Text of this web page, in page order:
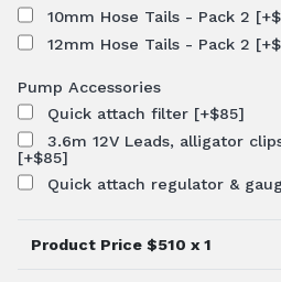
10mm Hose Tails - Pack 2
12mm Hose Tails - Pack 2
Pump Accessories
Quick attach filter [+$85]
3.6m 12V Leads, alligator
[+$85]
Quick attach regulator &
Product Price $510 x 1